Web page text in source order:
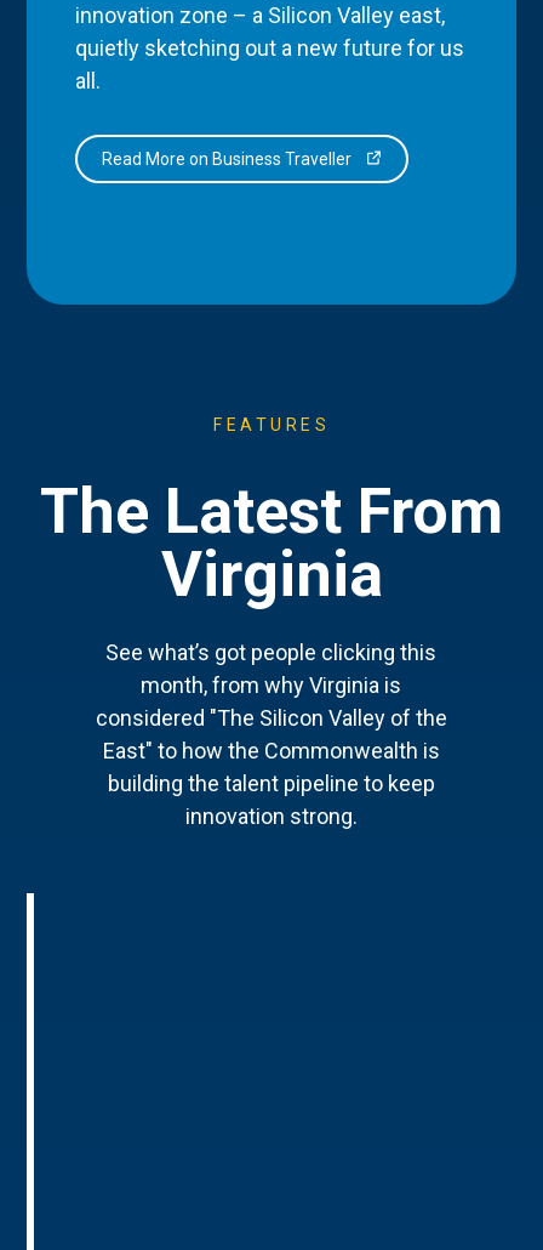
innovation zone – a Silicon Valley east,
quietly sketching out a new future for us
all.
Read More on Business Traveller
FEATURES
The Latest From
Virginia
See what’s got people clicking this
month, from why Virginia is
considered "The Silicon Valley of the
East" to how the Commonwealth is
building the talent pipeline to keep
innovation strong.